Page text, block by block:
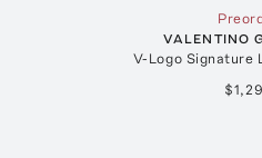
VALENTINO
V-Logo Signature